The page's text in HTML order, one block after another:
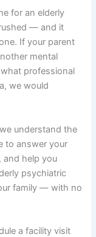
for an elderly
— and it
If your parent
mental
professional
we would
understand the
to answer your
and help you
psychiatric
family — with no
a facility visit